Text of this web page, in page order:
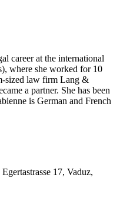
career at the international
where she worked for 10
sized law firm Lang &
a partner. She has been
is German and French
17, Vaduz,